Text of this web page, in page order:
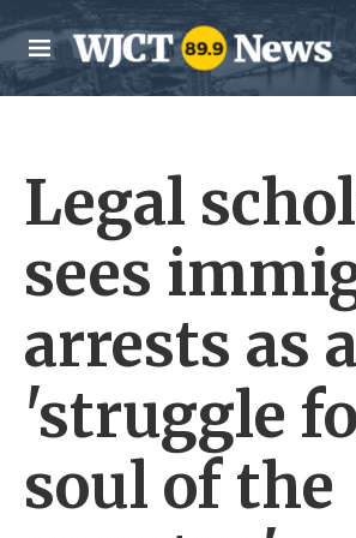
Skip to main content
M
e
n
Legal
sees
arrests as a
'struggle
soul of the